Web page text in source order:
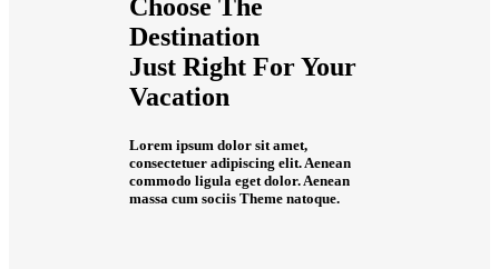
Choose The
Destination
Just Right For Your
Vacation
Lorem ipsum dolor sit amet,
consectetuer adipiscing elit. Aenean
commodo ligula eget dolor. Aenean
massa cum sociis Theme natoque.